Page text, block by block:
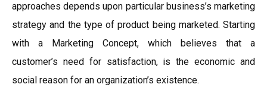
approaches depends upon particular business’s marketing
strategy and the type of product being marketed. Starting
with a Marketing Concept, which believes that a
customer’s need for satisfaction, is the economic and
social reason for an organization’s existence.